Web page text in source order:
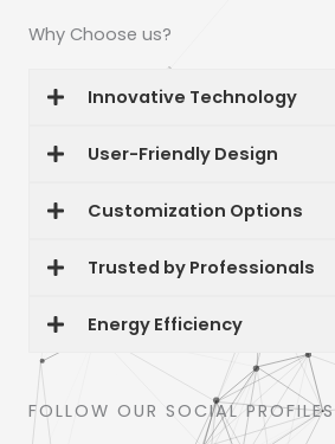
Why Choose us?
Innovative Technology
User-Friendly Design
Customization Options
Trusted by Professionals
Energy Efficiency
FOLLOW OUR SOCIAL PROFILES